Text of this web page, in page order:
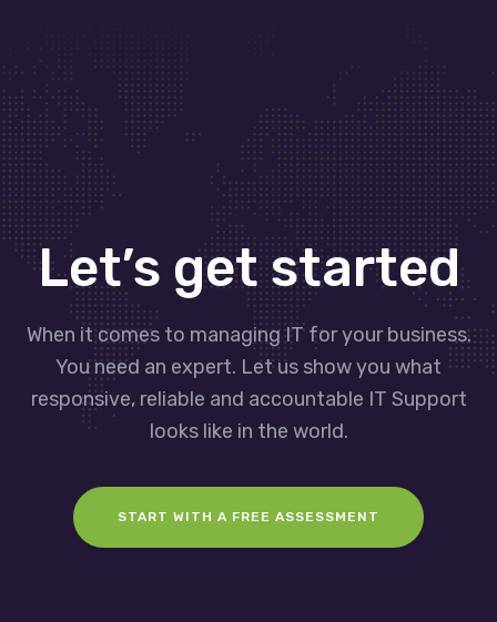
Let’s get started
When it comes to managing IT for your business.
You need an expert. Let us show you what
responsive, reliable and accountable IT Support
looks like in the world.
START WITH A FREE ASSESSMENT